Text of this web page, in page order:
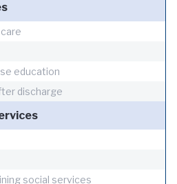
education
discharge
social services